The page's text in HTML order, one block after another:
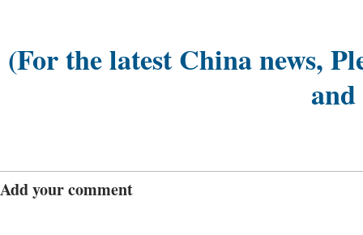
(For the latest China news,
and
Add your comment